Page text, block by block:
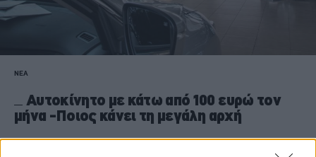
ΝΕΑ
Αυτοκίνητο με κάτω από 100 ευρώ τον
μήνα -Ποιος κάνει τη μεγάλη αρχή
CAR & MOTOR TEAM